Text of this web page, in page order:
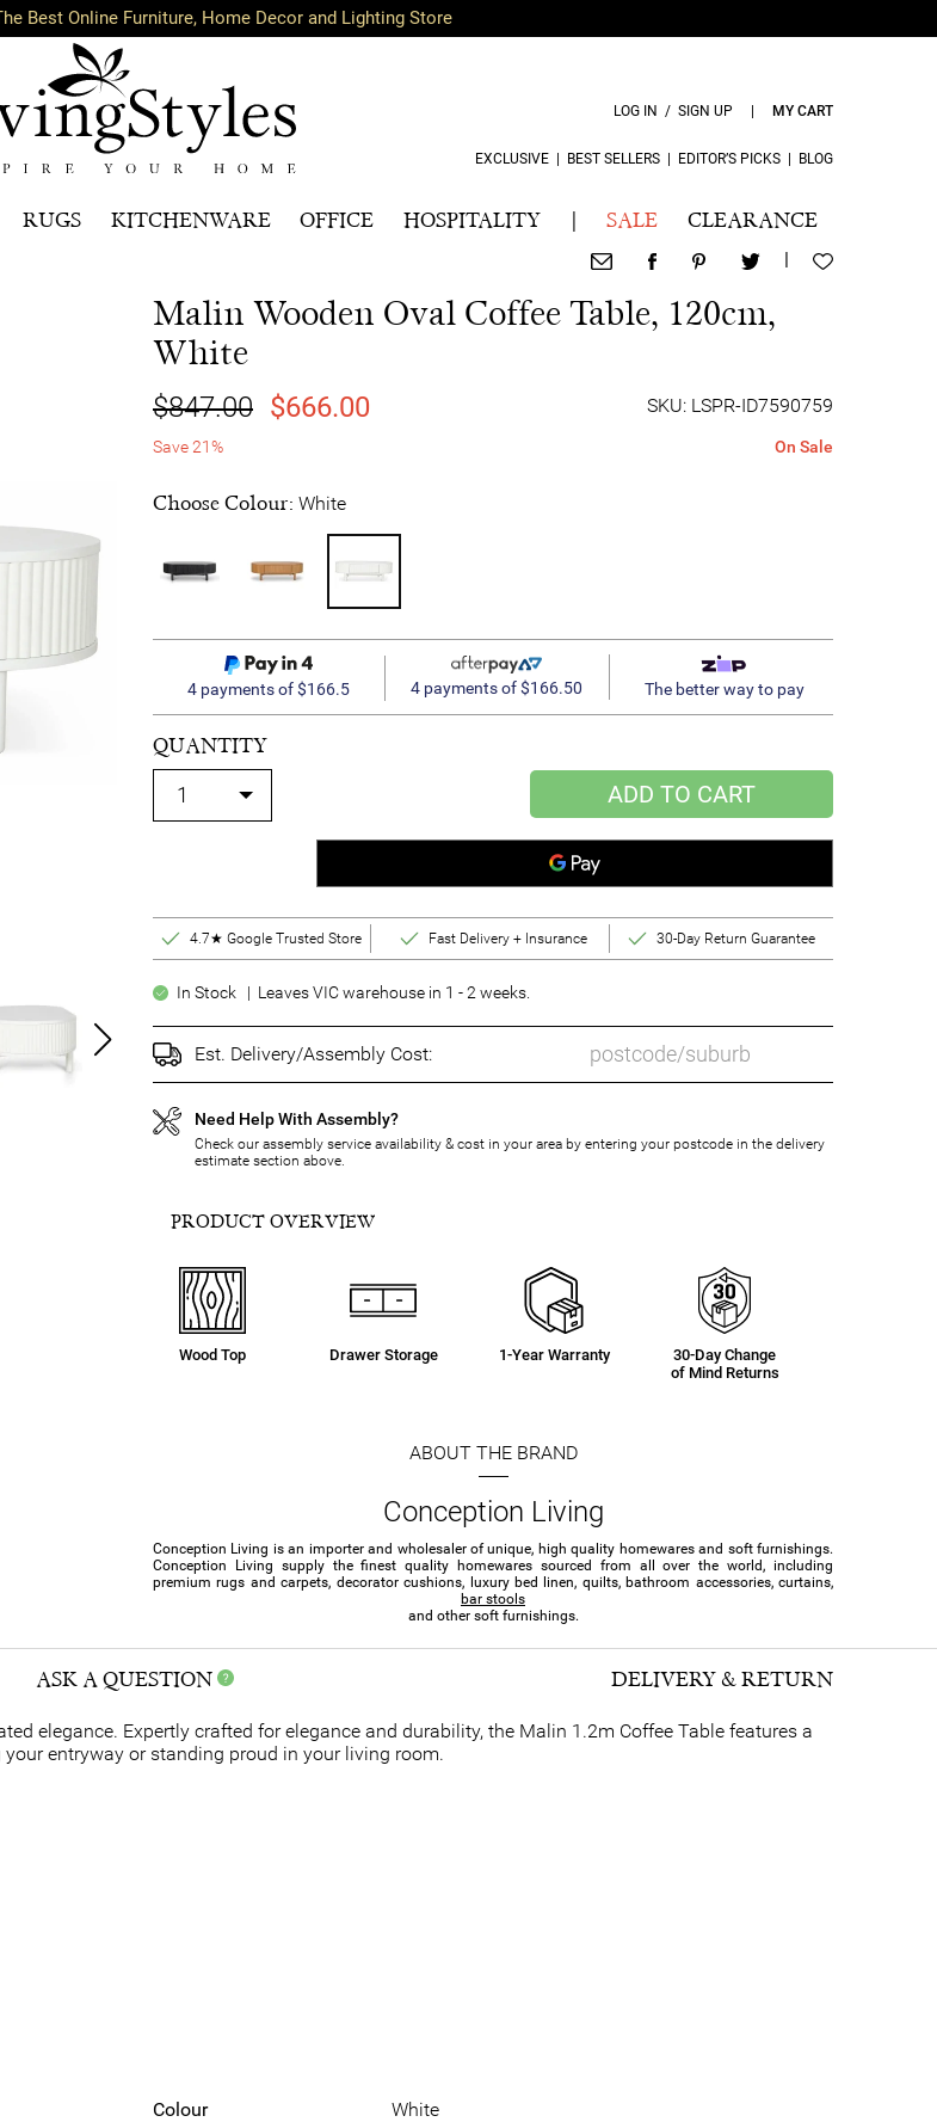
Best Online Furniture, Home Decor and Lighting Store
LOG IN / SIGN UP MY CART
EXCLUSIVE BEST SELLERS EDITOR’S PICKS BLOG
RUGS KITCHENWARE OFFICE HOSPITALITY | SALE CLEARANCE
|
Malin Wooden Oval Coffee Table, 120cm,
White
$847.00 $666.00 SKU: LSPR-ID7590759
Save 21% On Sale
Choose Colour: White
4 payments of $166.5 4 payments of $166.50 The better way to pay
QUANTITY
ADD TO CART
4.7★ Google Trusted Store Fast Delivery + Insurance 30-Day Return Guarantee
In Stock | Leaves VIC warehouse in 1 - 2 weeks.
Est. Delivery/Assembly Cost:
Need Help With Assembly?
Check our assembly service availability & cost in your area by entering your postcode in the delivery
estimate section above.
PRODUCT OVERVIEW
Wood Top Drawer Storage 1-Year Warranty
30-Day Change
of Mind Returns
ABOUT THE BRAND
Conception Living
Conception Living is an importer and wholesaler of unique, high quality homewares and soft furnishings.
Conception Living supply the finest quality homewares sourced from all over the world, including
premium rugs and carpets, decorator cushions, luxury bed linen, quilts, bathroom accessories, curtains,
bar stools
and other soft furnishings.
ASK A QUESTION DELIVERY & RETURN
elegance. Expertly crafted for elegance and durability, the Malin 1.2m Coffee Table features a
entryway or standing proud in your living room.
Colour White